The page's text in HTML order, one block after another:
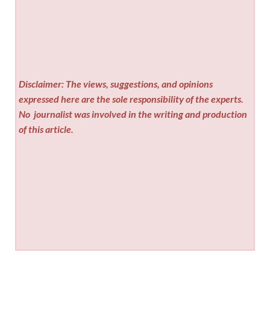
Disclaimer: The views, suggestions, and opinions
expressed here are the sole responsibility of the experts.
No journalist was involved in the writing and production
of this article.